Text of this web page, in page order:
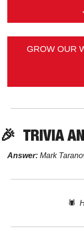
GROW OUR
🎉 TRIVIA
Answer: Mark
🕷️